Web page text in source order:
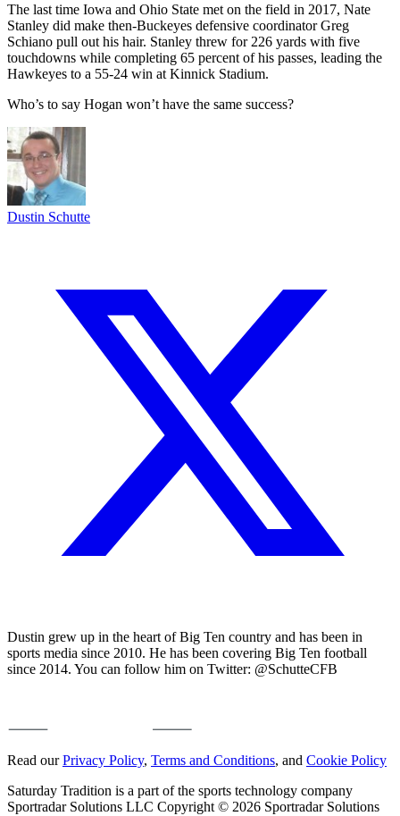
The last time Iowa and Ohio State met on the field in 2017, Nate
Stanley did make then-Buckeyes defensive coordinator Greg
Schiano pull out his hair. Stanley threw for 226 yards with five
touchdowns while completing 65 percent of his passes, leading the
Hawkeyes to a 55-24 win at Kinnick Stadium.
Who’s to say Hogan won’t have the same success?
Dustin Schutte
Dustin grew up in the heart of Big Ten country and has been in
sports media since 2010. He has been covering Big Ten football
since 2014. You can follow him on Twitter: @SchutteCFB
Read ourPrivacy Policy, Terms and Conditions, and Cookie Policy
Saturday Tradition is a part of the sports technology company
Sportradar Solutions LLC Copyright © 2026 Sportradar Solutions